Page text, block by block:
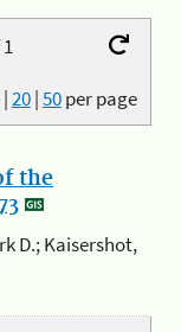
|20|50per page
the
D.; Kaisershot,